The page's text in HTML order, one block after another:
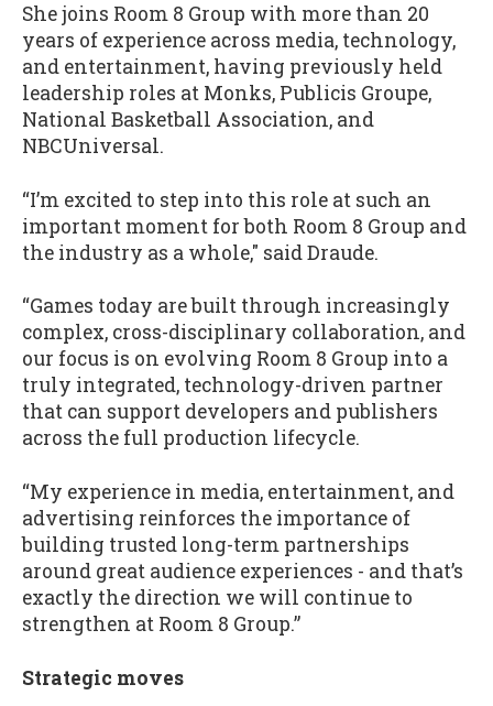
She joins Room 8 Group with more than 20
years of experience across media, technology,
and entertainment, having previously held
leadership roles at Monks, Publicis Groupe,
National Basketball Association, and
NBCUniversal.
“I’m excited to step into this role at such an
important moment for both Room 8 Group and
the industry as a whole," said Draude.
“Games today are built through increasingly
complex, cross-disciplinary collaboration, and
our focus is on evolving Room 8 Group into a
truly integrated, technology-driven partner
that can support developers and publishers
across the full production lifecycle.
“My experience in media, entertainment, and
advertising reinforces the importance of
building trusted long-term partnerships
around great audience experiences - and that’s
exactly the direction we will continue to
strengthen at Room 8 Group.”
Strategic moves